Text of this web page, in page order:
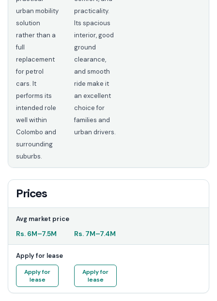
urban mobility
solution
rather than a
full
replacement
for petrol
cars. It
performs its
intended role
well within
Colombo and
surrounding
suburbs.
practicality.
Its spacious
interior, good
ground
clearance,
and smooth
ride make it
an excellent
choice for
families and
urban drivers.
Prices
Avg market price
Rs. 6M–7.5M Rs. 7M–7.4M
Apply for lease
Apply for
lease
Apply for
lease